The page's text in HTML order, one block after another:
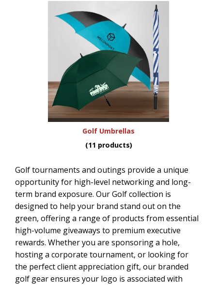
Golf Umbrellas
(11 products)
Golf tournaments and outings provide a unique
opportunity for high-level networking and long-
term brand exposure. Our Golf collection is
designed to help your brand stand out on the
green, offering a range of products from essential
high-volume giveaways to premium executive
rewards. Whether you are sponsoring a hole,
hosting a corporate tournament, or looking for
the perfect client appreciation gift, our branded
golf gear ensures your logo is associated with